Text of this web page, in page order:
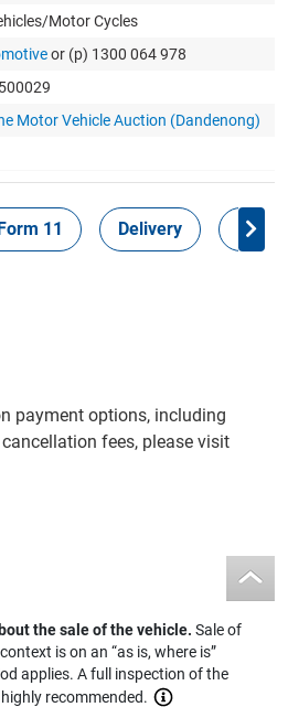
Motor Cycles
or (p) 1300 064 978
Motor Vehicle Auction (Dandenong)
11 Delivery
payment options, including
fees, please visit
the sale of the vehicle.Sale of
is on an “as is, where is”
applies. A full inspection of the
recommended.